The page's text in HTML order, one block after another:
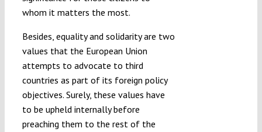
whom it matters the most.
Besides, equality and solidarity are two
values that the European Union
attempts to advocate to third
countries as part of its foreign policy
objectives. Surely, these values have
to be upheld internally before
preaching them to the rest of the